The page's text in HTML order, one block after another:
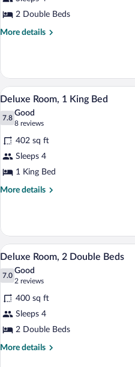
Room,
2
Double
2 Double Beds
More details
More
Room,
Double
Beds
View
all
photos
for
Deluxe
Room,
1
King
4
Deluxe Room, 1 King Bed
7.8
7.8 out of 10
Good
8 reviews
(8
reviews)
402 sq ft
Sleeps 4
1 King Bed
More details
More
Room,
King
View
all
photos
for
Deluxe
Room,
2
Double
3
Deluxe Room, 2 Double Beds
7.0
7.0 out of 10
Good
2 reviews
(2
reviews)
400 sq ft
Sleeps 4
2 Double Beds
More details
More